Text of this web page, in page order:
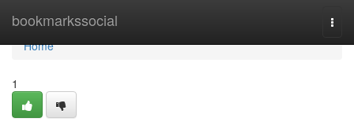
bookmarkssocial
Home
Home
1